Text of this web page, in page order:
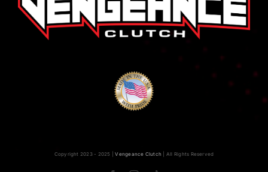
Copyright 2023 - 2025 |Vengeance Clutch | All Rights Reserved